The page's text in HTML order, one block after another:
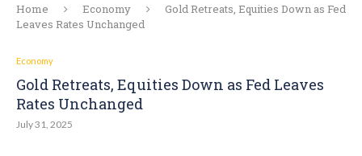
Home Economy
Gold Retreats, Equities Down as Fed
Leaves Rates Unchanged​
Economy
Gold Retreats, Equities Down as Fed Leaves
Rates Unchanged​
July 31, 2025